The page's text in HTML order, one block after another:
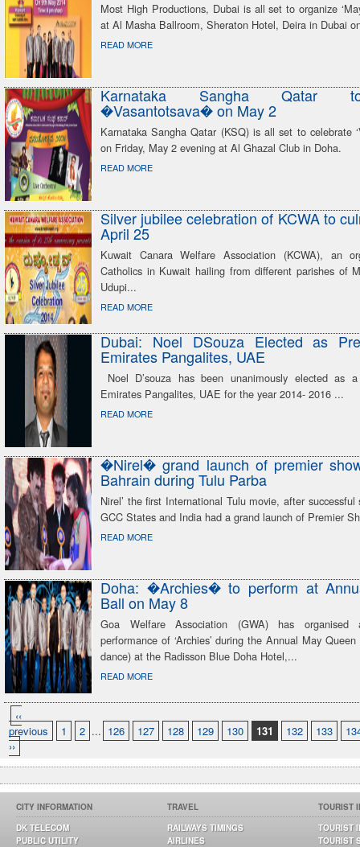
Most High Productions, Dubai is all set to organize
at Al Masha Ballroom, Sheraton Hotel, Deira in Dubai
READ MORE
Karnataka Sangha Qatar
�Vasantotsava� on May 2
Karnataka Sangha Qatar (KSQ) is all set to celebrate
on Friday, May 2 evening at Al Ghazal Club in Doha.
READ MORE
Silver jubilee celebration of KCWA to
April 25
Kuwait Canara Welfare Association (KCWA), an
Catholics in Kuwait hailing from different parishes of
Udupi...
READ MORE
Dubai: Noel DSouza Elected as
Emirates Pangalites, UAE
Noel D’souza has been unanimously elected as
Emirates Pangalites, UAE for the year 2014- 2016 ...
READ MORE
�Nirel� grand launch of premier
Bahrain during Tulu Parba
Nirel’ the first International Tulu movie, after successful
GCC States and India had a grand launch of Premier
READ MORE
Doha: �Archies� to perform at
Ball on May 8
Goa Welfare Association (GWA) has
performance of ‘Archies’ during the Annual May
dance) at the Radisson Blue Doha Hotel,...
READ MORE
‹‹
previous
1 2 ... 126 127 128 129 130 131 132 133
››
CITY INFORMATION
DK TELECOM
PUBLIC UTILITY
TRAVEL
RAILWAYS TIMINGS
AIRLINES
TOURIST
TOURIST
TOURIST